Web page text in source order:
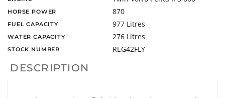
HORSE POWER 870
FUEL CAPACITY 977 Litres
WATER CAPACITY 276 Litres
STOCK NUMBER REG42FLY
DESCRIPTION